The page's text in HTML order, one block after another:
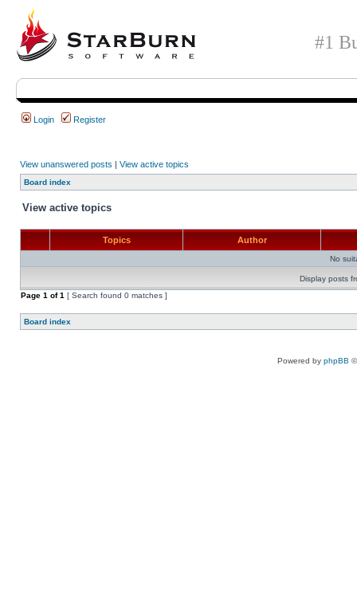
#1
Login Register
View unanswered posts | View active topics
Board index
View active topics
Topics Author
No
Display posts
Page 1 of1 [ Search found 0 matches ]
Board index
Powered by phpBB